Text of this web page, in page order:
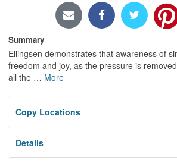
Summary
Ellingsen demonstrates that awareness of
freedom and joy, as the pressure is
all the … More
Copy Locations
Details